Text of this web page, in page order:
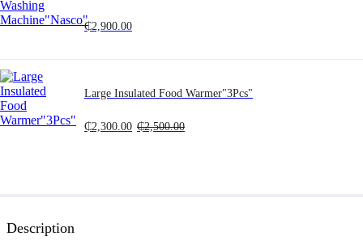
₵2,900.00
Large Insulated Food Warmer"3Pcs"
₵2,300.00 ₵2,500.00
Description